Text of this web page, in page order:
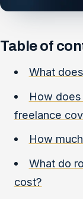
Table of
What
How
freelance
How
What do
cost?